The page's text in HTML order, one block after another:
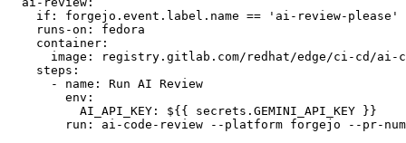
if :
forgejo.event.label.name == 'ai-review-please'
runs-on :
fedora
container :
image :
registry.gitlab.com/redhat/edge/ci-cd/ai-
steps :
-
name :
Run AI Review
env :
AI_API_KEY :
${{ secrets.GEMINI_API_KEY }}
run :
ai-code-review --platform forgejo --pr-